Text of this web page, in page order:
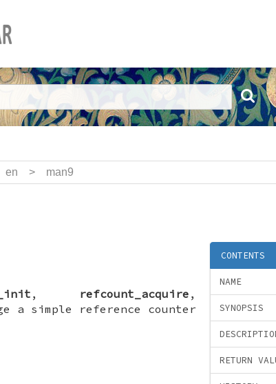
en > man9
CONTENTS
NAME
SYNOPSIS
RETURN
, refcount_acquire ,
a simple reference counter